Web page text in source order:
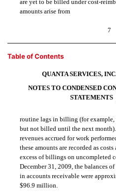
are yet to be billed under cost-
amounts arise from
7
Table of Contents
QUANTA SERVICES,
NOTES TO CONDENSED
STATEMENTS
routine lags in billing (for example,
but not billed until the next
revenues accrued for work
these amounts are recorded as
excess of billings on uncompleted
December 31, 2009, the balances
in accounts receivable were
$96.9 million.